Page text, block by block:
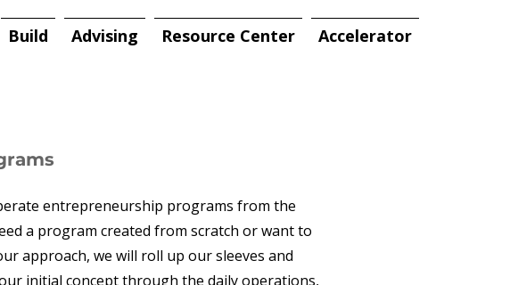
Build Advising Resource Center Accelerator
entrepreneurship programs from the
a program created from scratch or want to
approach, we will roll up our sleeves and
initial concept through the daily operations,